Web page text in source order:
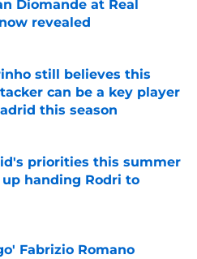
Diomande at Real
revealed
Invalid Date
still believes this
can be a key player
this season
priorities this summer
handing Rodri to
Invalid Date
Fabrizio Romano